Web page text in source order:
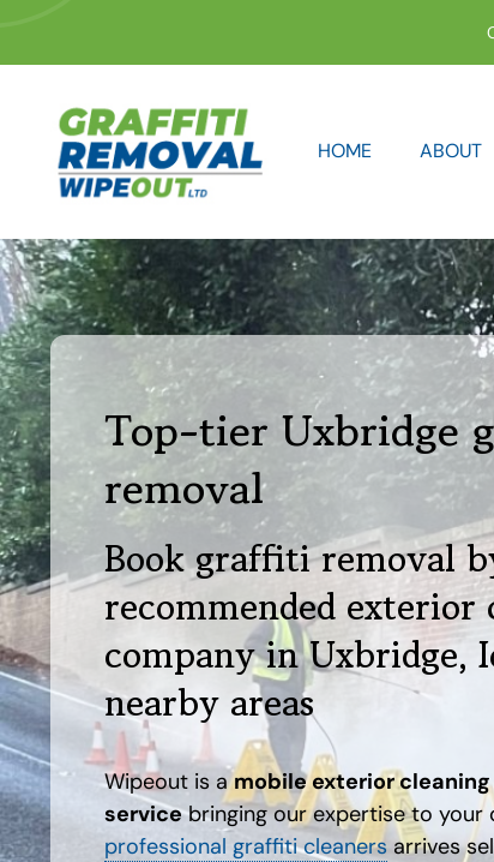
HOME ABOUT
Top-tier Uxbridge
removal
Book graffiti removal
recommended exterior
company in Uxbridge,
nearby areas
Wipeout is amobile exterior
servicebringing our expertise to your
professional graffiti cleanersarrives